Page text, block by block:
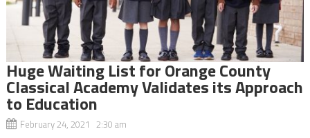
Huge Waiting List for Orange County
Classical Academy Validates its Approach
to Education
February 24, 2021 2:30 am